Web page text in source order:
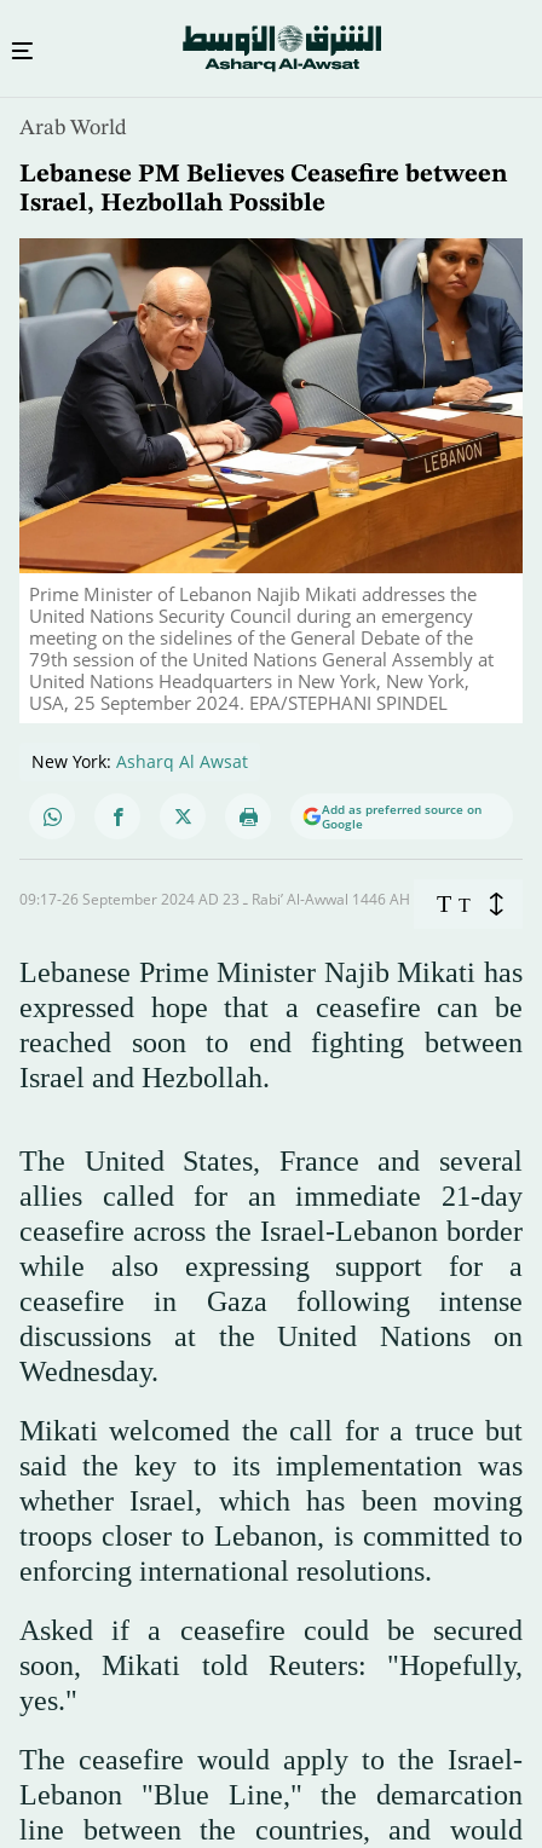
content
Arab World
Lebanese PM Believes Ceasefire between
Israel, Hezbollah Possible
Prime Minister of Lebanon Najib Mikati addresses the
United Nations Security Council during an emergency
meeting on the sidelines of the General Debate of the
79th session of the United Nations General Assembly at
United Nations Headquarters in New York, New York,
USA, 25 September 2024. EPA/STEPHANI SPINDEL
New York: Asharq Al Awsat
Add as preferred source on
Google
09:17-26 September 2024 AD ـ 23 Rabi’ Al-Awwal 1446 AH T T
Lebanese Prime Minister Najib Mikati has
expressed hope that a ceasefire can be
reached soon to end fighting between
Israel and Hezbollah.
The United States, France and several
allies called for an immediate 21-day
ceasefire across the Israel-Lebanon border
while also expressing support for a
ceasefire in Gaza following intense
discussions at the United Nations on
Wednesday.
Mikati welcomed the call for a truce but
said the key to its implementation was
whether Israel, which has been moving
troops closer to Lebanon, is committed to
enforcing international resolutions.
Asked if a ceasefire could be secured
soon, Mikati told Reuters: "Hopefully,
yes."
The ceasefire would apply to the Israel-
Lebanon "Blue Line," the demarcation
line between the countries, and would